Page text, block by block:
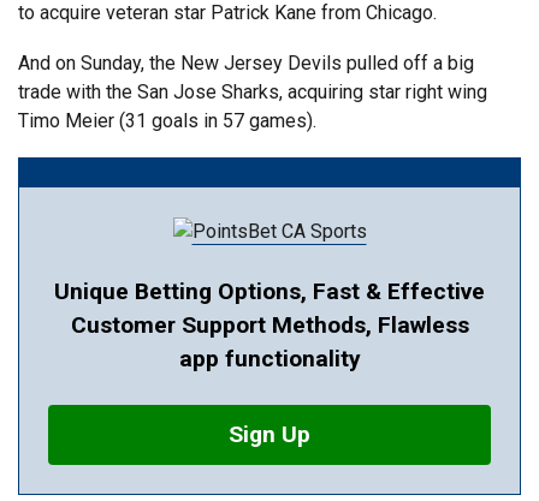
to acquire veteran star Patrick Kane from Chicago.
And on Sunday, the New Jersey Devils pulled off a big
trade with the San Jose Sharks, acquiring star right wing
Timo Meier (31 goals in 57 games).
Unique Betting Options, Fast & Effective
Customer Support Methods, Flawless
app functionality
Sign Up